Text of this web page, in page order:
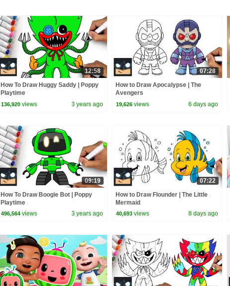
12:58
How To Draw Huggy Saddy | Poppy
Playtime
136,920 views 3 years ago
07:28
How to Draw Apocalypse | The
Avengers
19,626 views 6 days ago
09:19
How To Draw Boogie Bot | Poppy
Playtime
496,564 views 3 years ago
07:22
How to Draw Flounder | The Little
Mermaid
40,693 views 8 days ago